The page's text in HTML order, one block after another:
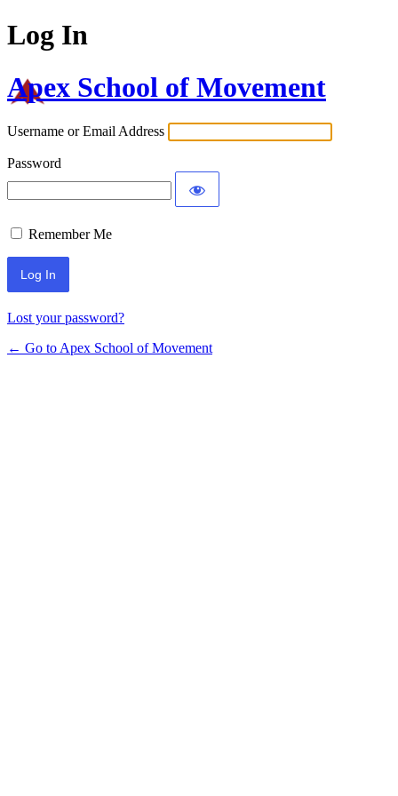
Log In
Apex School of Movement
Username or Email Address
Password
Remember Me
Lost your password?
← Go to Apex School of Movement